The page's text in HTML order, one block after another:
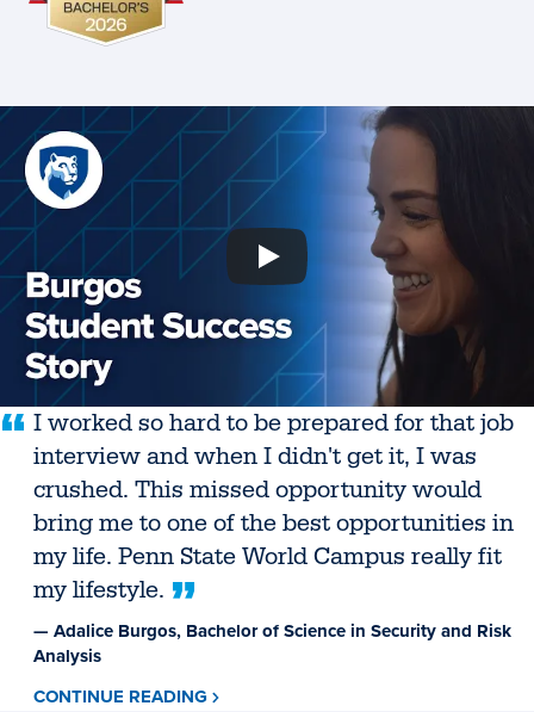
I worked so hard to be prepared for that job
interview and when I didn't get it, I was
crushed. This missed opportunity would
bring me to one of the best opportunities in
my life. Penn State World Campus really fit
my lifestyle.
— Adalice Burgos, Bachelor of Science in Security and Risk
Analysis
CONTINUE READING ABOUT